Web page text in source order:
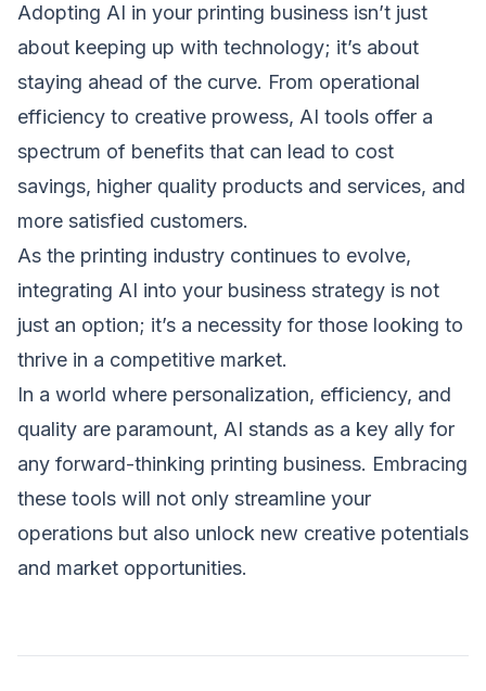
Adopting AI in your printing business isn’t just
about keeping up with technology; it’s about
staying ahead of the curve. From operational
efficiency to creative prowess, AI tools offer a
spectrum of benefits that can lead to cost
savings, higher quality products and services, and
more satisfied customers.
As the printing industry continues to evolve,
integrating AI into your business strategy is not
just an option; it’s a necessity for those looking to
thrive in a competitive market.
In a world where personalization, efficiency, and
quality are paramount, AI stands as a key ally for
any forward-thinking printing business. Embracing
these tools will not only streamline your
operations but also unlock new creative potentials
and market opportunities.